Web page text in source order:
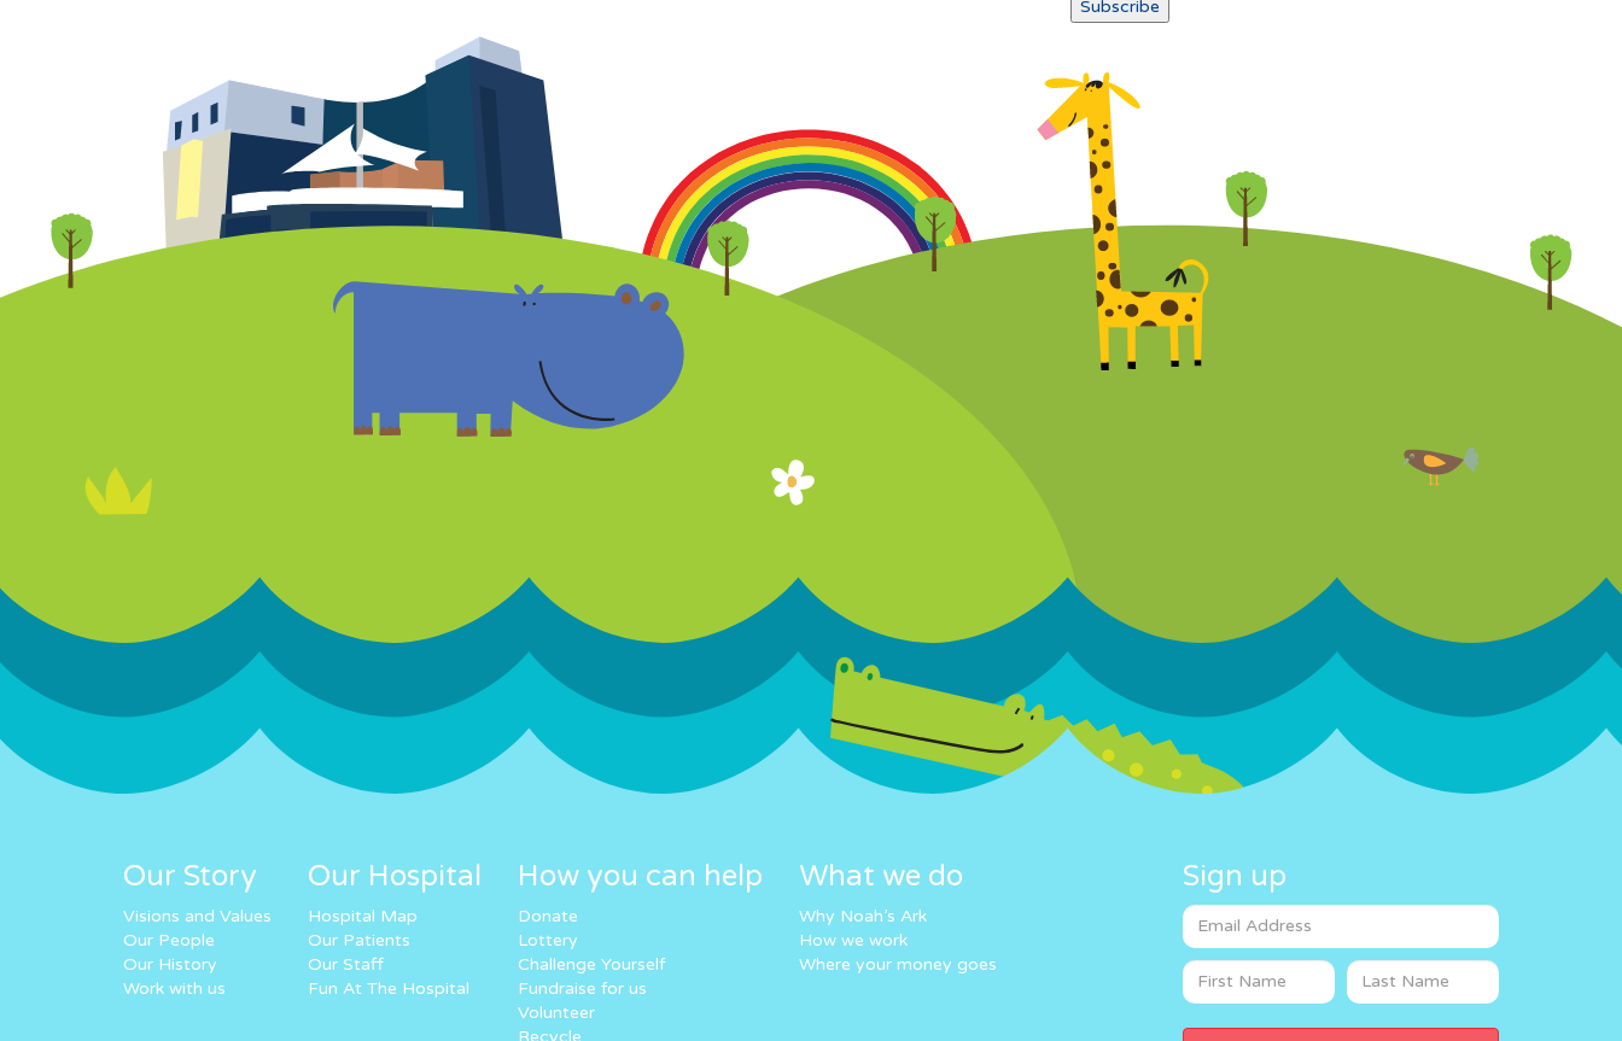
Our Story
Visions and Values
Our People
Our History
Work with us
Our Hospital
Hospital Map
Our Patients
Our Staff
Fun At The Hospital
How you can help
Donate
Lottery
Challenge Yourself
Fundraise for us
Volunteer
Recycle
What we do
Why Noah’s Ark
How we work
Where your money goes
Sign up